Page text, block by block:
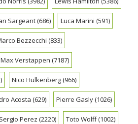
Sargeant(686) Luca Marini (591)
Bezzecchi (833)
Max Verstappen (7187)
Nico Hulkenberg(966)
Acosta (629) Pierre Gasly(1026)
Sergio Perez (2220) Toto Wolff(1002)